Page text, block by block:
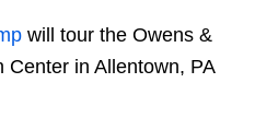
will tour the Owens &
Center in Allentown, PA